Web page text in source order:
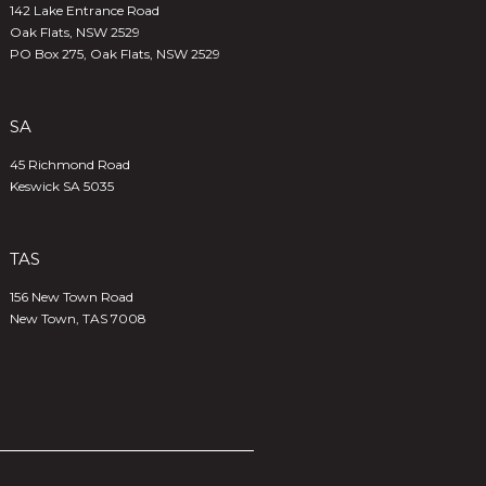
142 Lake Entrance Road
Oak Flats, NSW 2529
PO Box 275, Oak Flats, NSW 2529
SA
45 Richmond Road
Keswick SA 5035
TAS
156 New Town Road
New Town, TAS 7008